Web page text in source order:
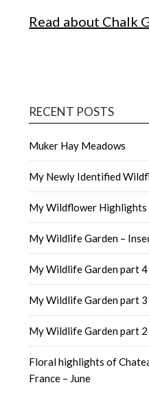
Read about Chalk
RECENT POSTS
Muker Hay Meadows
My Newly Identified
My Wildflower
My Wildlife Garden –
My Wildlife Garden part 4
My Wildlife Garden part 3
My Wildlife Garden part 2
Floral highlights of
France – June